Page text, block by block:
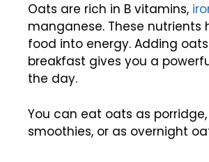
Oats are rich in B vitamins,
manganese. These nutrients
food into energy. Adding
breakfast gives you a
the day.
You can eat oats as porridge,
smoothies, or as overnight